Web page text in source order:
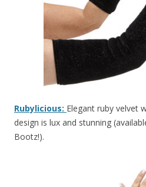
Rubylicious: Elegant ruby velvet
design is lux and stunning
Bootz!).